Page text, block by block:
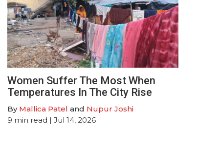
Women Suffer The Most When
Temperatures In The City Rise
By Mallica Patel and Nupur Joshi
9 min read | Jul 14, 2026